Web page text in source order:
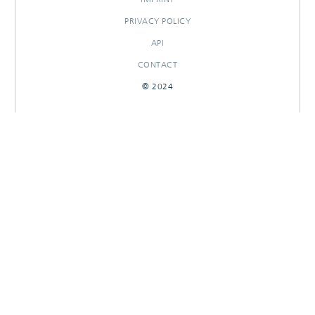
PRIVACY POLICY
API
CONTACT
© 2024